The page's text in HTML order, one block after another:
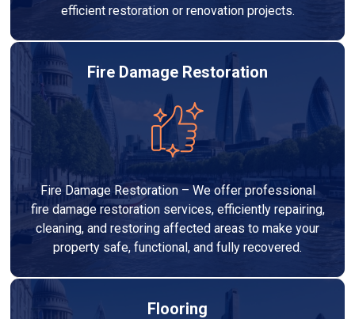
efficient restoration or renovation projects.
Fire Damage Restoration
Fire Damage Restoration – We offer professional
fire damage restoration services, efficiently repairing,
cleaning, and restoring affected areas to make your
property safe, functional, and fully recovered.
Flooring